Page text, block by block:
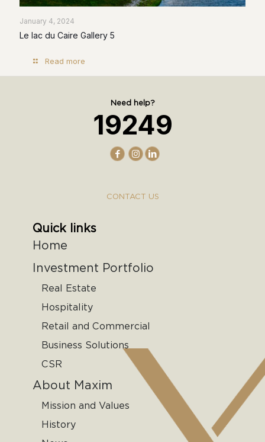
January 4, 2024
Le lac du Caire Gallery 5
Read more
Need help?
19249
CONTACT US
Quick links
Home
Investment Portfolio
Real Estate
Hospitality
Retail and Commercial
Business Solutions
CSR
About Maxim
Mission and Values
History